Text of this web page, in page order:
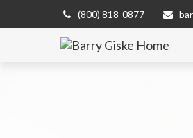
(800) 818-0877